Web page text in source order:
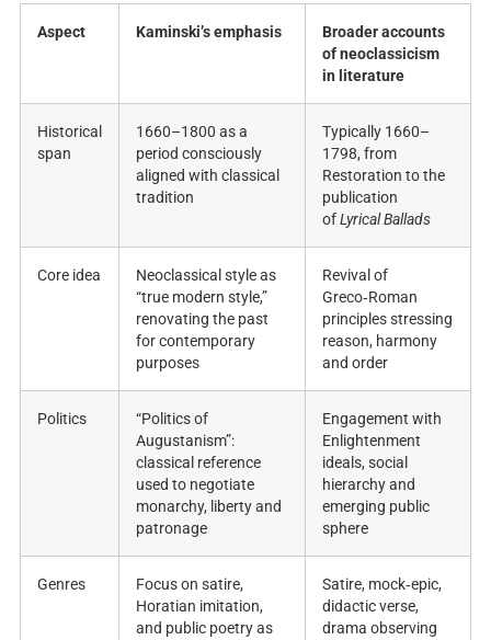
Aspect Kaminski’s emphasis
Broader accounts
of neoclassicism
in literature
Historical
span
1660–1800 as a
period consciously
aligned with classical
tradition ​
Typically 1660–
1798, from
Restoration to the
publication
ofLyrical Ballads
Core idea
Neoclassical style as
“true modern style,”
renovating the past
for contemporary
purposes ​
Revival of
Greco‑Roman
principles stressing
reason, harmony
and order ​
Politics
“Politics of
Augustanism”:
classical reference
used to negotiate
monarchy, liberty and
patronage ​
Engagement with
Enlightenment
ideals, social
hierarchy and
emerging public
sphere ​
Genres
Focus on satire,
Horatian imitation,
and public poetry as
Satire, mock‑epic,
didactic verse,
drama observing